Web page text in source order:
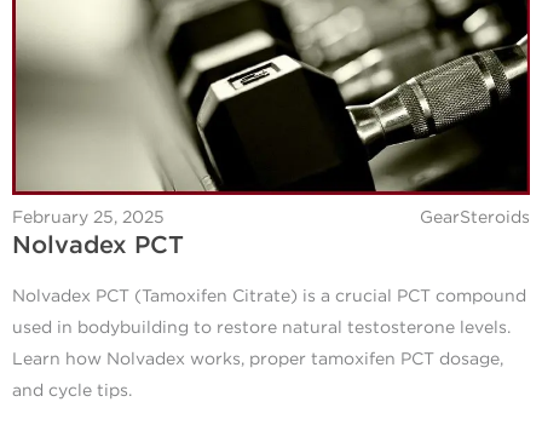
February 25, 2025 GearSteroids
Nolvadex PCT
Nolvadex PCT (Tamoxifen Citrate) is a crucial PCT compound
used in bodybuilding to restore natural testosterone levels.
Learn how Nolvadex works, proper tamoxifen PCT dosage,
and cycle tips.